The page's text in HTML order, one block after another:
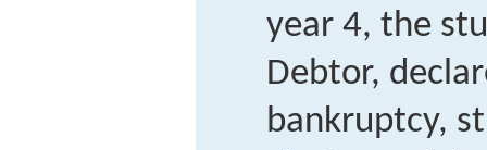
year 4, the
Debtor,
bankruptcy,